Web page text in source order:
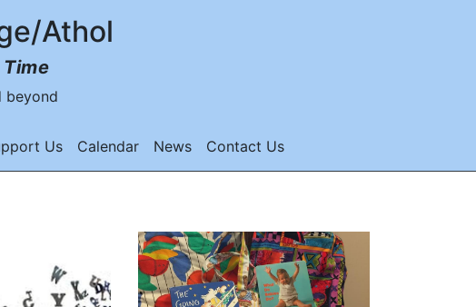
Athol
beyond
Us Calendar News Contact Us